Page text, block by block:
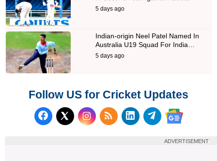
5 days ago
Indian-origin Neel Patel Named In
Australia U19 Squad For India…
5 days ago
Follow US for Cricket Updates
Follow us on Facebook
Follow us on X (Twitter)
Subscribe to our RSS
Follow us on
Follow us on
Follow us
ADVERTISEMENT